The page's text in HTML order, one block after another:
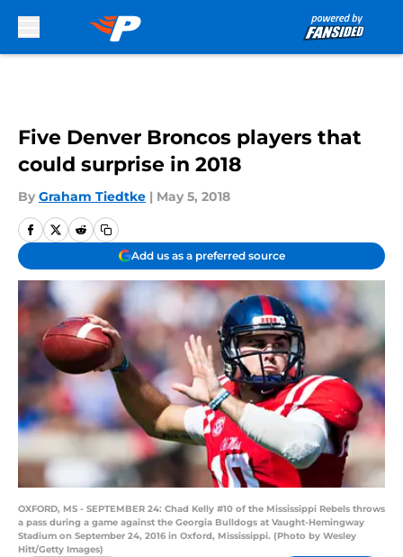
Five Denver Broncos players that
could surprise in 2018
By Graham Tiedtke | May 5, 2018
Add us as a preferred source
OXFORD, MS - SEPTEMBER 24: Chad Kelly #10 of the Mississippi Rebels throws
a pass during a game against the Georgia Bulldogs at Vaught-Hemingway
Stadium on September 24, 2016 in Oxford, Mississippi. (Photo by Wesley
Hitt/Getty Images)